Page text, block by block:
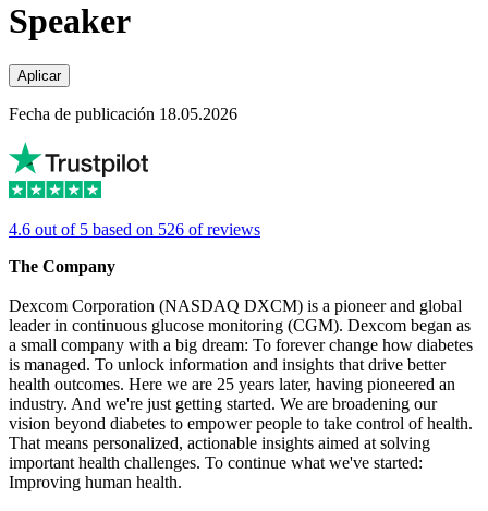
Speaker
Aplicar
Fecha de publicación 18.05.2026
4.6 out of 5 based on 526 of reviews
The Company
Dexcom Corporation (NASDAQ DXCM) is a pioneer and global
leader in continuous glucose monitoring (CGM). Dexcom began as
a small company with a big dream: To forever change how diabetes
is managed. To unlock information and insights that drive better
health outcomes. Here we are 25 years later, having pioneered an
industry. And we're just getting started. We are broadening our
vision beyond diabetes to empower people to take control of health.
That means personalized, actionable insights aimed at solving
important health challenges. To continue what we've started:
Improving human health.